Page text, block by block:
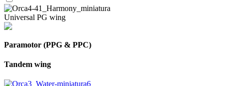
Universal PG wing
Paramotor (PPG & PPC)
Tandem wing